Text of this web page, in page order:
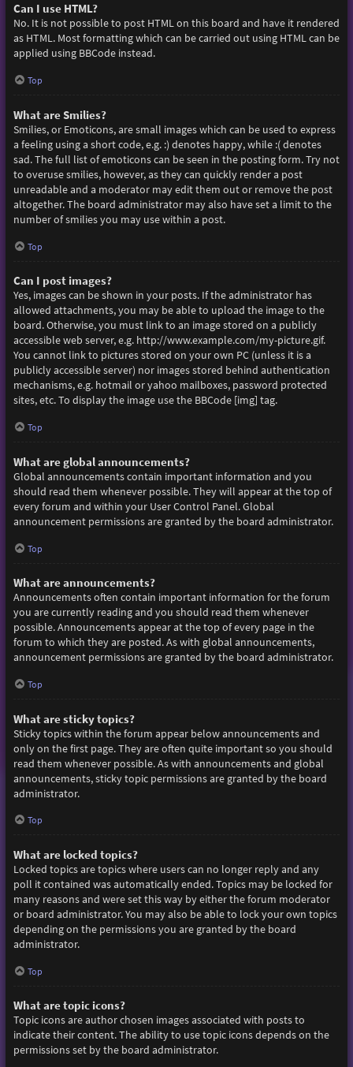
Can I use HTML?
No. It is not possible to post HTML on this board and have it rendered
as HTML. Most formatting which can be carried out using HTML can be
applied using BBCode instead.
Top
What are Smilies?
Smilies, or Emoticons, are small images which can be used to express
a feeling using a short code, e.g. :) denotes happy, while :( denotes
sad. The full list of emoticons can be seen in the posting form. Try not
to overuse smilies, however, as they can quickly render a post
unreadable and a moderator may edit them out or remove the post
altogether. The board administrator may also have set a limit to the
number of smilies you may use within a post.
Top
Can I post images?
Yes, images can be shown in your posts. If the administrator has
allowed attachments, you may be able to upload the image to the
board. Otherwise, you must link to an image stored on a publicly
accessible web server, e.g. http://www.example.com/my-picture.gif.
You cannot link to pictures stored on your own PC (unless it is a
publicly accessible server) nor images stored behind authentication
mechanisms, e.g. hotmail or yahoo mailboxes, password protected
sites, etc. To display the image use the BBCode [img] tag.
Top
What are global announcements?
Global announcements contain important information and you
should read them whenever possible. They will appear at the top of
every forum and within your User Control Panel. Global
announcement permissions are granted by the board administrator.
Top
What are announcements?
Announcements often contain important information for the forum
you are currently reading and you should read them whenever
possible. Announcements appear at the top of every page in the
forum to which they are posted. As with global announcements,
announcement permissions are granted by the board administrator.
Top
What are sticky topics?
Sticky topics within the forum appear below announcements and
only on the first page. They are often quite important so you should
read them whenever possible. As with announcements and global
announcements, sticky topic permissions are granted by the board
administrator.
Top
What are locked topics?
Locked topics are topics where users can no longer reply and any
poll it contained was automatically ended. Topics may be locked for
many reasons and were set this way by either the forum moderator
or board administrator. You may also be able to lock your own topics
depending on the permissions you are granted by the board
administrator.
Top
What are topic icons?
Topic icons are author chosen images associated with posts to
indicate their content. The ability to use topic icons depends on the
permissions set by the board administrator.